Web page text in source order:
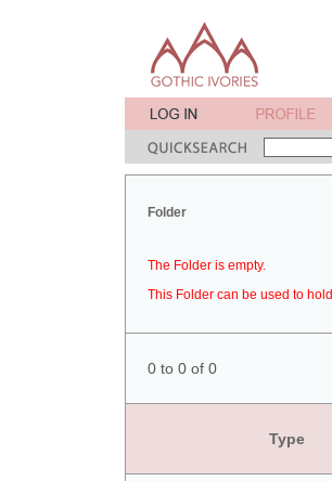
Folder
The Folder is empty.
This Folder can be used to
0 to 0 of 0
Type